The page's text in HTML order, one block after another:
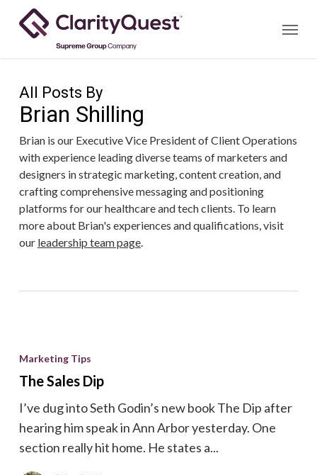
Menu
All Posts By
Brian Shilling
Brian is our Executive Vice President of Client Operations
with experience leading diverse teams of marketers and
designers in strategic marketing, content creation, and
crafting comprehensive messaging and positioning
platforms for our healthcare and tech clients. To learn
more about Brian's experiences and qualifications, visit
our leadership team page.
Sales
Dip
Marketing Tips
The Sales Dip
I’ve dug into Seth Godin’s new book The Dip after
hearing him speak in Ann Arbor yesterday. One
section really hit home. He states a...